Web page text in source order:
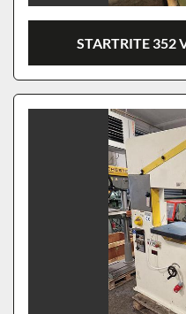
STARTRITE 352